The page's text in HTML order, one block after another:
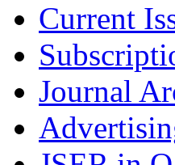
Current
Journal